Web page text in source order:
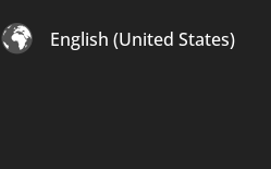
English (United States)